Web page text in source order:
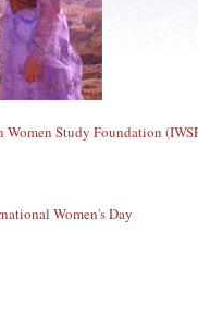
Women Study Foundation
Women's Day